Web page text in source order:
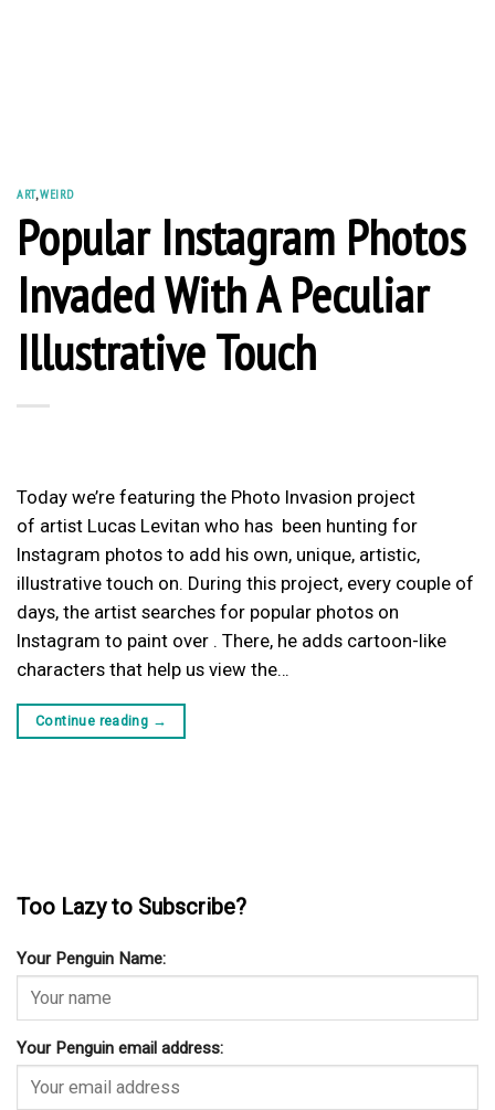
ART,WEIRD
Popular Instagram Photos
Invaded With A Peculiar
Illustrative Touch
Today we’re featuring the Photo Invasion project
of artist Lucas Levitan who has been hunting for
Instagram photos to add his own, unique, artistic,
illustrative touch on. During this project, every couple of
days, the artist searches for popular photos on
Instagram to paint over . There, he adds cartoon-like
characters that help us view the…
Continue reading →
Too Lazy to Subscribe?
Your Penguin Name:
Your Penguin email address: